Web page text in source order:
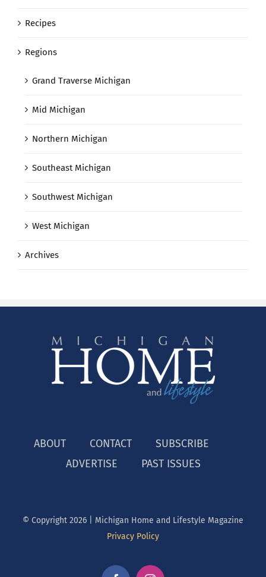
Recipes
Regions
Grand Traverse Michigan
Mid Michigan
Northern Michigan
Southeast Michigan
Southwest Michigan
West Michigan
Archives
ABOUT CONTACT
SUBSCRIBE
ADVERTISE
PAST ISSUES
© Copyright 2026 | Michigan Home and Lifestyle Magazine
Privacy Policy